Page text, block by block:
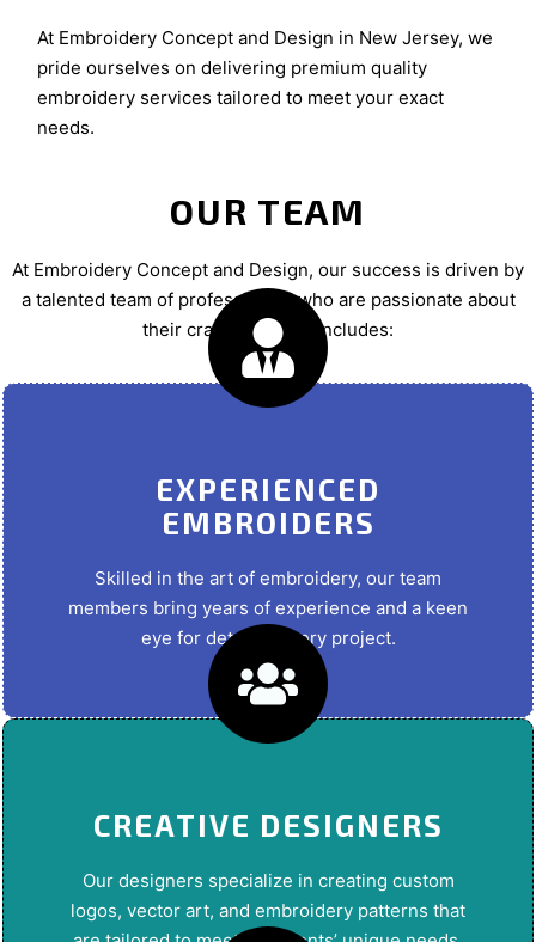
At Embroidery Concept and Design in New Jersey, we
pride ourselves on delivering premium quality
embroidery services tailored to meet your exact
needs.
OUR TEAM
At Embroidery Concept and Design, our success is driven by
a talented team of professionals who are passionate about
their craft. Our team includes:
EXPERIENCED
EMBROIDERS
Skilled in the art of embroidery, our team
members bring years of experience and a keen
eye for detail to every project.
CREATIVE DESIGNERS
Our designers specialize in creating custom
logos, vector art, and embroidery patterns that